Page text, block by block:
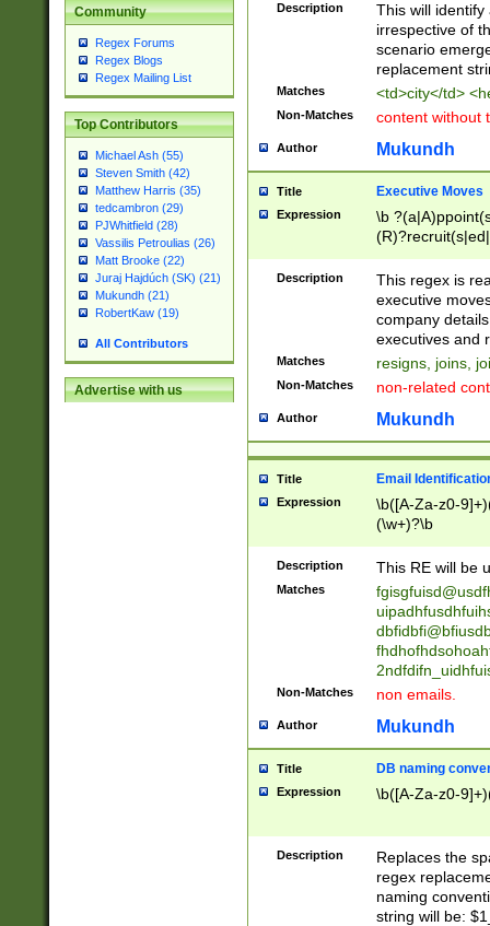
Community
Regex Forums
Regex Blogs
Regex Mailing List
Top Contributors
Michael Ash (55)
Steven Smith (42)
Matthew Harris (35)
tedcambron (29)
PJWhitfield (28)
Vassilis Petroulias (26)
Matt Brooke (22)
Juraj Hajdúch (SK) (21)
Mukundh (21)
RobertKaw (19)
All Contributors
Advertise with us
Description
This will
irrespective of
scenario
replacement
Matches <td>city</td>
Non-Matches content without
Author Mukundh
Title Executive Moves
Expression
\b
names(d)?|
reassumes
promoted to|
will succeed|
promoted to|
reassumes
transferred|
stepp(ed|ing)
stopped
notified| will
been|has)?
Description
This regex is
executive
company
executives and
Matches resigns, joins,
Non-Matches non-related
Author Mukundh
Title Email
Expression
\b([A-Za-z0-
(\w+)?\b
Description This RE will be
Matches
Non-Matches non emails.
Author Mukundh
Title DB naming
Expression \b([A-Za-z0-
Description
Replaces the
regex
naming
string will be: